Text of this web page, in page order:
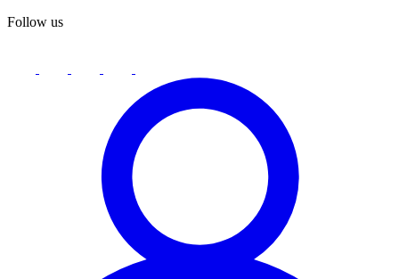
Follow us